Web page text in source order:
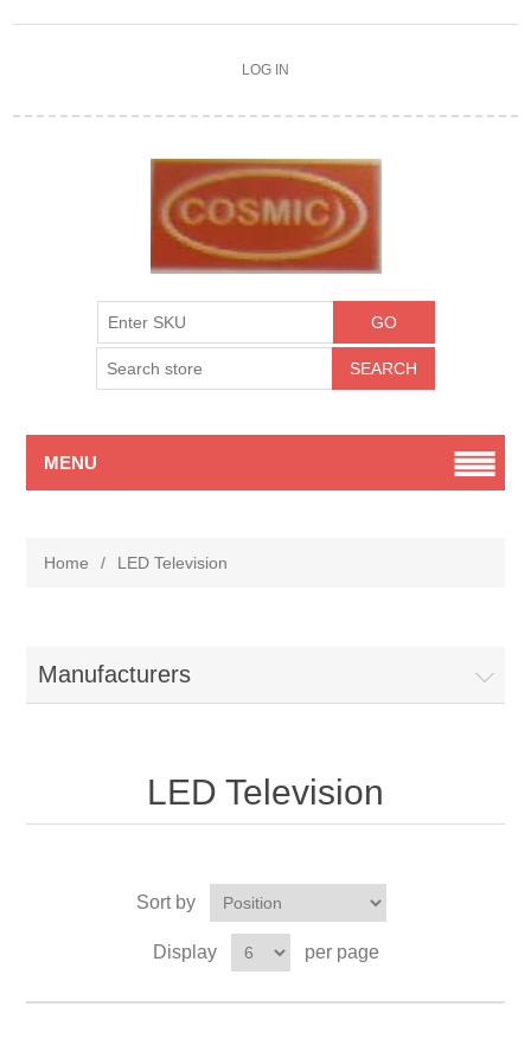
LOG IN
MENU
Home / LED Television
Manufacturers
LED Television
Sort by
Display per page